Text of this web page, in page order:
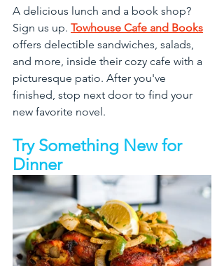
A delicious lunch and a book shop?
Sign us up. Towhouse Cafe and Books
offers delectible sandwiches, salads,
and more, inside their cozy cafe with a
picturesque patio. After you've
finished, stop next door to find your
new favorite novel.
Try Something New for
Dinner